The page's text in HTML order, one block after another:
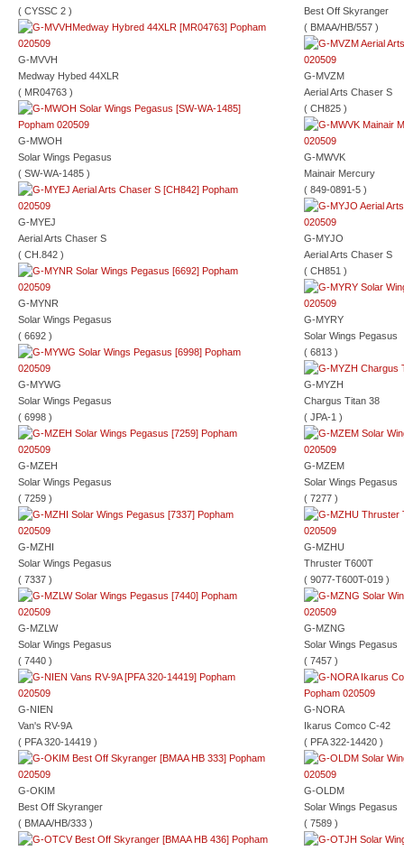
( CYSSC 2 )
G-MVVH
Medway Hybed 44XLR
( MR04763 )
G-MWOH
Solar Wings Pegasus
( SW-WA-1485 )
G-MYEJ
Aerial Arts Chaser S
( CH.842 )
G-MYNR
Solar Wings Pegasus
( 6692 )
G-MYWG
Solar Wings Pegasus
( 6998 )
G-MZEH
Solar Wings Pegasus
( 7259 )
G-MZHI
Solar Wings Pegasus
( 7337 )
G-MZLW
Solar Wings Pegasus
( 7440 )
G-NIEN
Van's RV-9A
( PFA 320-14419 )
G-OKIM
Best Off Skyranger
( BMAA/HB/333 )
Best Off Skyranger
( BMAA/HB/557 )
G-MVZM
Aerial Arts Chaser S
( CH825 )
G-MWVK
Mainair Mercury
( 849-0891-5 )
G-MYJO
Aerial Arts Chaser S
( CH851 )
G-MYRY
Solar Wings Pegasus
( 6813 )
G-MYZH
Chargus Titan 38
( JPA-1 )
G-MZEM
Solar Wings Pegasus
( 7277 )
G-MZHU
Thruster T600T
( 9077-T600T-019 )
G-MZNG
Solar Wings Pegasus
( 7457 )
G-NORA
Ikarus Comco C-42
( PFA 322-14420 )
G-OLDM
Solar Wings Pegasus
( 7589 )